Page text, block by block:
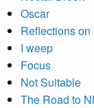
Oscar
Reflections on
I weep
Focus
Not Suitable
The Road to